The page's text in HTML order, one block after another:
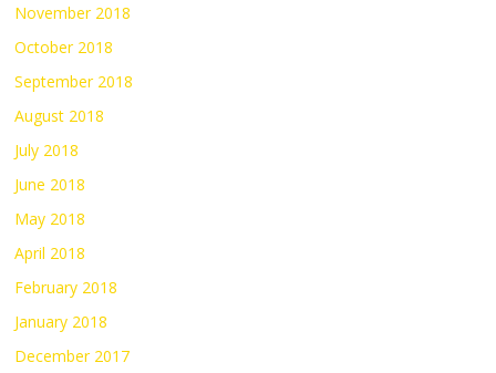
November 2018
October 2018
September 2018
August 2018
July 2018
June 2018
May 2018
April 2018
February 2018
January 2018
December 2017